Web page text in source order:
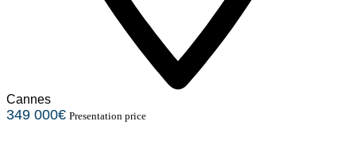
Cannes
349 000€ Presentation price